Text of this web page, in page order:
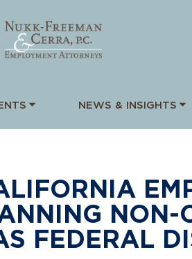
NEWS & INSIGHTS
NON-
FEDERAL